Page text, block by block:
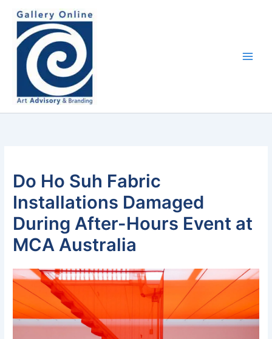
content
Do Ho Suh Fabric
Installations Damaged
During After-Hours Event at
MCA Australia